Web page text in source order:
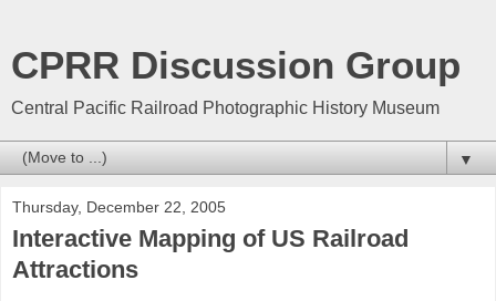
CPRR Discussion Group
Central Pacific Railroad Photographic History Museum
▼
Thursday, December 22, 2005
Interactive Mapping of US Railroad
Attractions